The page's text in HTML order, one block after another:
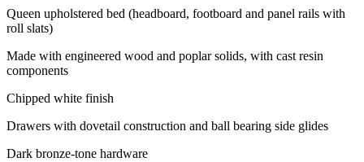
Queen upholstered bed (headboard, footboard and panel rails with
roll slats)
Made with engineered wood and poplar solids, with cast resin
components
Chipped white finish
Drawers with dovetail construction and ball bearing side glides
Dark bronze-tone hardware